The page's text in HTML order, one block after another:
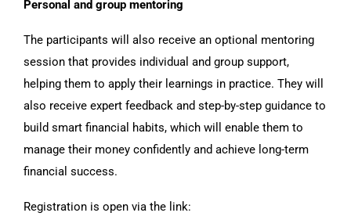
Personal and group mentoring
The participants will also receive an optional mentoring
session that provides individual and group support,
helping them to apply their learnings in practice. They will
also receive expert feedback and step-by-step guidance to
build smart financial habits, which will enable them to
manage their money confidently and achieve long-term
financial success.
Registration is open via the link: